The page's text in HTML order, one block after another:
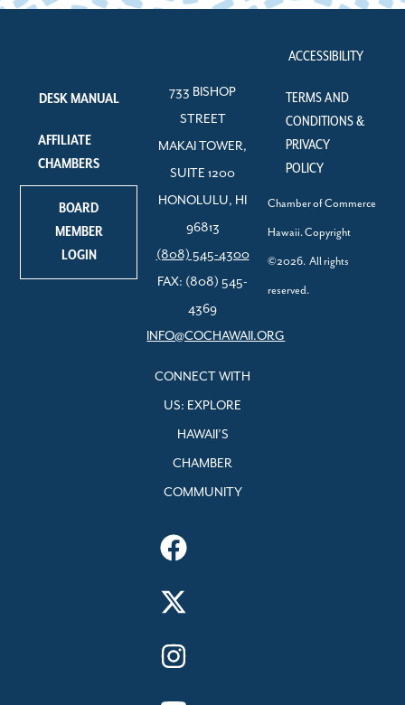
DESK MANUAL
AFFILIATE
CHAMBERS
BOARD
MEMBER
LOGIN
733 BISHOP
STREET
MAKAI TOWER,
SUITE 1200
HONOLULU, HI
96813
(808) 545-4300
FAX: (808) 545-
4369
INFO@COCHAWAII.ORG
CONNECT WITH
US: EXPLORE
HAWAII’S
CHAMBER
COMMUNITY
ACCESSIBILITY
TERMS AND
CONDITIONS &
PRIVACY
POLICY
Chamber of Commerce
Hawaii. Copyright
©2026. All rights
reserved.